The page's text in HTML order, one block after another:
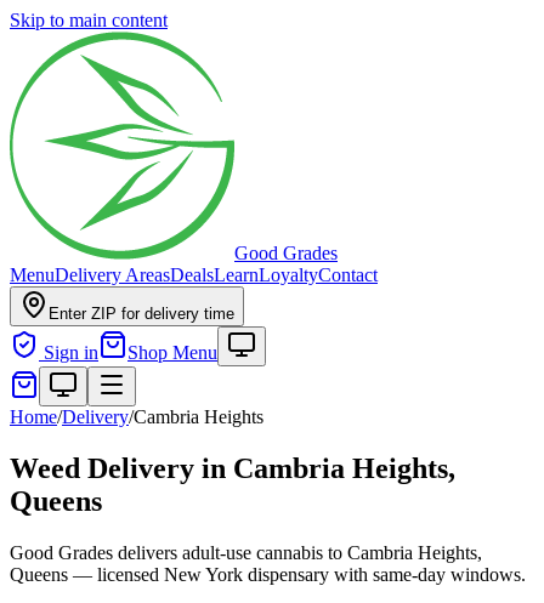
Skip to main content
Good Grades
MenuDelivery AreasDealsLearnLoyaltyContact
Enter ZIP for delivery time
Sign in Shop Menu
Home/Delivery/Cambria Heights
Weed Delivery in Cambria Heights,
Queens
Good Grades delivers adult-use cannabis to Cambria Heights,
Queens — licensed New York dispensary with same-day windows.